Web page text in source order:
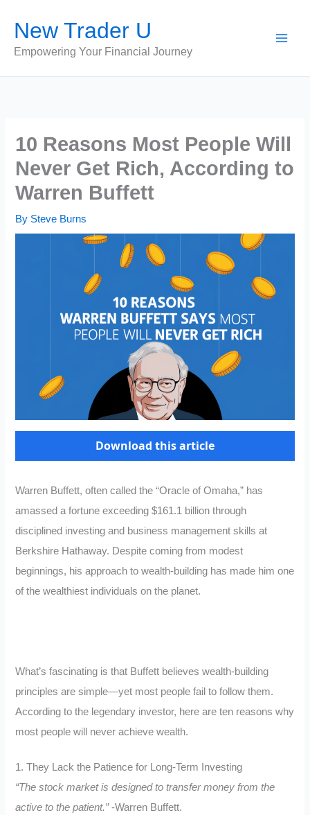
content
New Trader U
Empowering Your Financial Journey
10 Reasons Most People Will
Never Get Rich, According to
Warren Buffett
By Steve Burns
Download this article
Warren Buffett, often called the “Oracle of Omaha,” has
amassed a fortune exceeding $161.1 billion through
disciplined investing and business management skills at
Berkshire Hathaway. Despite coming from modest
beginnings, his approach to wealth-building has made him one
of the wealthiest individuals on the planet.
What’s fascinating is that Buffett believes wealth-building
principles are simple—yet most people fail to follow them.
According to the legendary investor, here are ten reasons why
most people will never achieve wealth.
1. They Lack the Patience for Long-Term Investing
“The stock market is designed to transfer money from the
active to the patient.”-Warren Buffett.